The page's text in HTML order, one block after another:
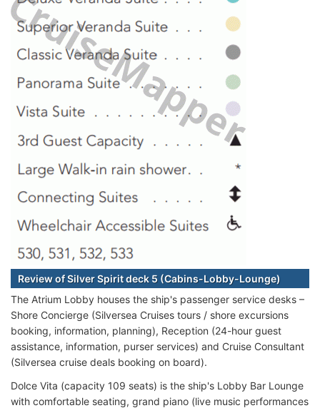
Review of Silver Spirit deck 5 (Cabins-Lobby-Lounge)
The Atrium Lobby houses the ship's passenger service desks –
Shore Concierge (Silversea Cruises tours / shore excursions
booking, information, planning), Reception (24-hour guest
assistance, information, purser services) and Cruise Consultant
(Silversea cruise deals booking on board).
Dolce Vita (capacity 109 seats) is the ship's Lobby Bar Lounge
with comfortable seating, grand piano (live music performances